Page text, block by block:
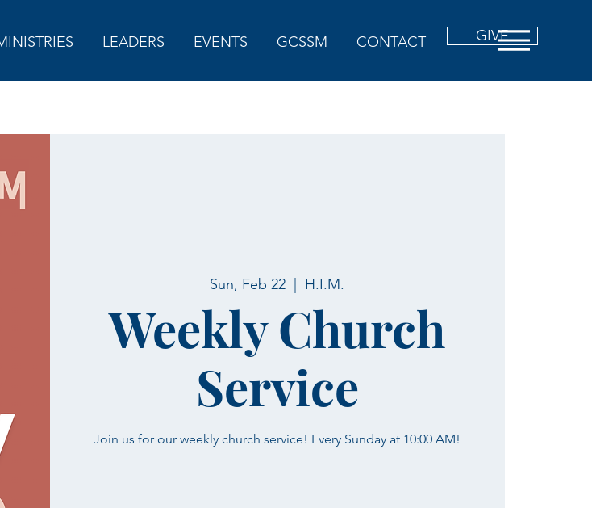
LEADERS EVENTS GCSSM CONTACT GIVE
Sun, Feb 22 H.I.M.
Weekly Church
Service
Join us for our weekly church service! Every Sunday at 10:00 AM!